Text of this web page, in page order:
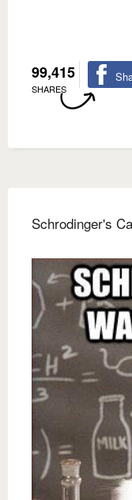
99,415
SHARES
Schrodinger's